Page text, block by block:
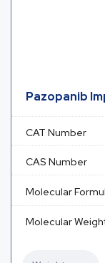
Pazopanib
CAT Number
CAS Number
Molecular
Molecular